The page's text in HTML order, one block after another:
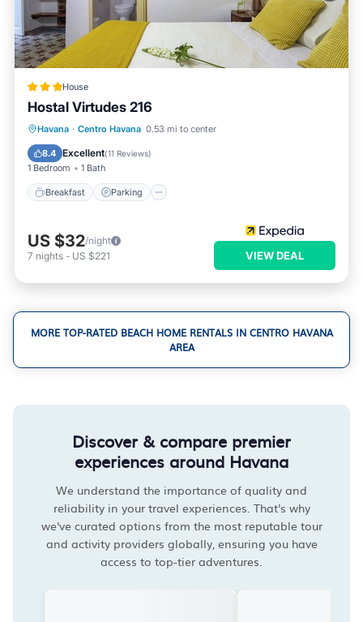
House
Hostal Virtudes 216
Havana · Centro Havana 0.53 mi to center
8.4 Excellent(11 Reviews)
1 Bedroom 1 Bath
Breakfast Parking
Breakfast Parking
Ocean View
Balcony/Terrace
US $32/night
7 nights - US $221 VIEW DEAL
MORE TOP-RATED BEACH HOME RENTALS IN CENTRO HAVANA
AREA
Discover & compare premier
experiences around Havana
We understand the importance of quality and
reliability in your travel experiences. That's why
we've curated options from the most reputable tour
and activity providers globally, ensuring you have
access to top-tier adventures.